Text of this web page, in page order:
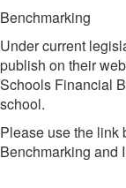
Benchmarking
Under current
publish on their
Schools Financial
school.
Please use the link
Benchmarking and